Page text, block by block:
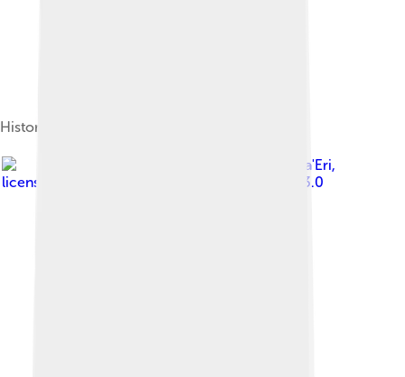
Historic Main Street
Bobak Ha'Eri,
licensed under
Creative Commons Attribution 3.0